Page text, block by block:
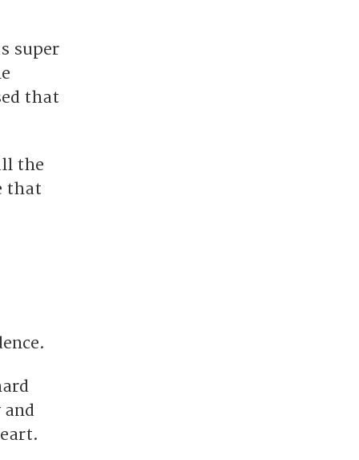
super
that
the
that